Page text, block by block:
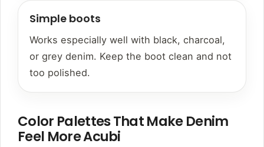
Simple boots
Works especially well with black, charcoal,
or grey denim. Keep the boot clean and not
too polished.
Color Palettes That Make Denim
Feel More Acubi